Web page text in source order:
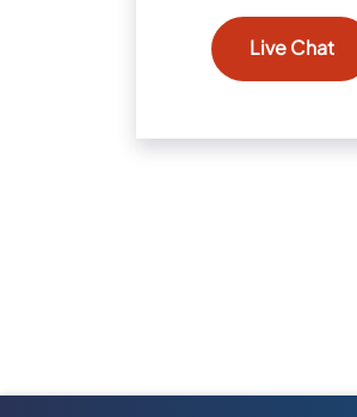
Live Chat